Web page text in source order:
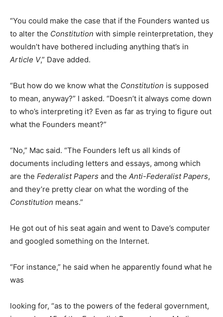
“You could make the case that if the Founders wanted us
to alter the Constitution with simple reinterpretation, they
wouldn’t have bothered including anything that’s in
Article V,” Dave added.
“But how do we know what the Constitution is supposed
to mean, anyway?” I asked. “Doesn’t it always come down
to who’s interpreting it? Even as far as trying to figure out
what the Founders meant?”
“No,” Mac said. “The Founders left us all kinds of
documents including letters and essays, among which
are the Federalist Papers and the Anti-Federalist Papers,
and they’re pretty clear on what the wording of the
Constitution means.”
He got out of his seat again and went to Dave’s computer
and googled something on the Internet.
“For instance,” he said when he apparently found what he
was
looking for, “as to the powers of the federal government,